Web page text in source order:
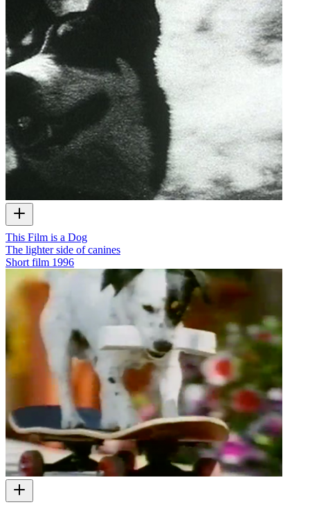
This Film is a Dog
The lighter side of canines
Short film 1996